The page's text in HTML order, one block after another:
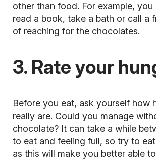
other than food. For example,
read a book, take a bath or call a
of reaching for the chocolates.
3. Rate your
Before you eat, ask yourself how
really are. Could you manage
chocolate? It can take a while
to eat and feeling full, so try to
as this will make you better able